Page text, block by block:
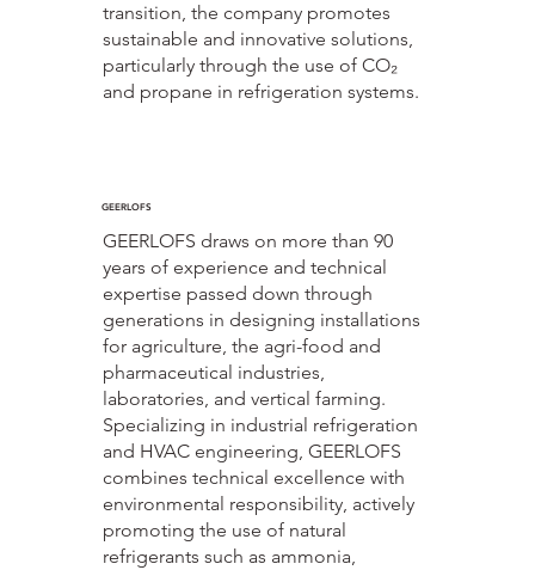
transition, the company promotes
sustainable and innovative solutions,
particularly through the use of CO₂
and propane in refrigeration systems.
GEERLOFS
GEERLOFS draws on more than 90
years of experience and technical
expertise passed down through
generations in designing installations
for agriculture, the agri-food and
pharmaceutical industries,
laboratories, and vertical farming.
Specializing in industrial refrigeration
and HVAC engineering, GEERLOFS
combines technical excellence with
environmental responsibility, actively
promoting the use of natural
refrigerants such as ammonia,